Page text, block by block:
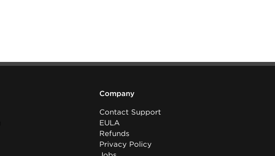
Company
Contact Support
EULA
Refunds
Privacy Policy